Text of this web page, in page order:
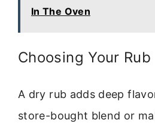
In The Oven
Choosing Your Rub
A dry rub adds deep
store-bought blend or